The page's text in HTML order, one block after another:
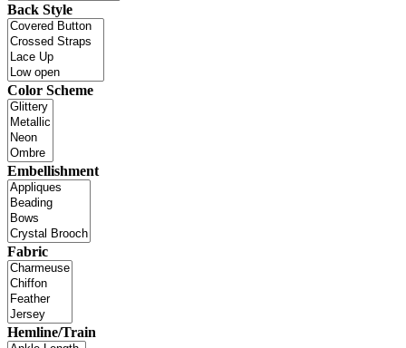
Back Style
Color Scheme
Embellishment
Fabric
Hemline/Train